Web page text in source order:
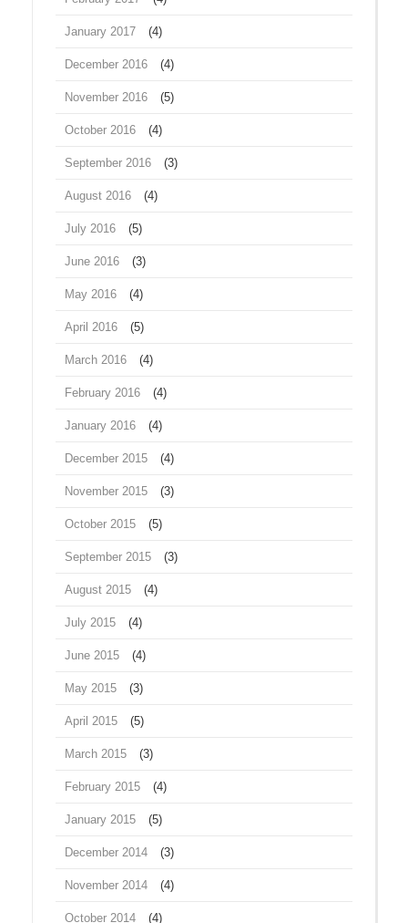
January 2017 (4)
December 2016 (4)
November 2016 (5)
October 2016 (4)
September 2016 (3)
August 2016 (4)
July 2016 (5)
June 2016 (3)
May 2016 (4)
April 2016 (5)
March 2016 (4)
February 2016 (4)
January 2016 (4)
December 2015 (4)
November 2015 (3)
October 2015 (5)
September 2015 (3)
August 2015 (4)
July 2015 (4)
June 2015 (4)
May 2015 (3)
April 2015 (5)
March 2015 (3)
February 2015 (4)
January 2015 (5)
December 2014 (3)
November 2014 (4)
October 2014 (4)